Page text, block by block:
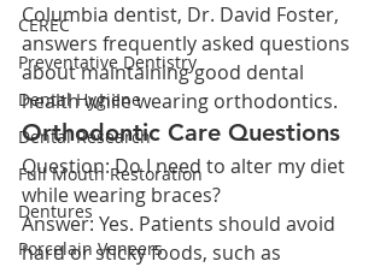
CEREC
Preventative Dentistry
Dental Hygiene
Dental Research
Full Mouth Restoration
Dentures
Porcelain Veneers
Columbia dentist, Dr. David Foster,
answers frequently asked questions
about maintaining good dental
health while wearing orthodontics.
Orthodontic Care Questions
Question: Do I need to alter my diet
while wearing braces?
Answer: Yes. Patients should avoid
hard or sticky foods, such as